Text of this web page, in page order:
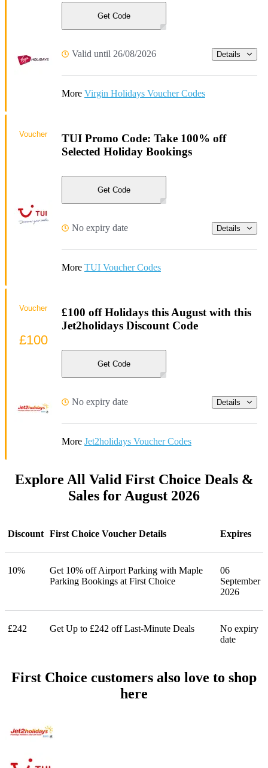
Get Code
Valid until 26/08/2026 Details
More Virgin Holidays Voucher Codes
TUI Promo Code: Take 100% off
Selected Holiday Bookings
Get Code
No expiry date Details
More TUI Voucher Codes
Voucher
£100 off Holidays this August with this
Jet2holidays Discount Code
Get Code
No expiry date Details
More Jet2holidays Voucher Codes
Voucher
£100
Explore All Valid First Choice Deals &
Sales for August 2026
Discount First Choice Voucher Details Expires
10%
Get 10% off Airport Parking with Maple
Parking Bookings at First Choice
06
September
2026
£242 Get Up to £242 off Last-Minute Deals
No expiry
date
First Choice customers also love to shop
here